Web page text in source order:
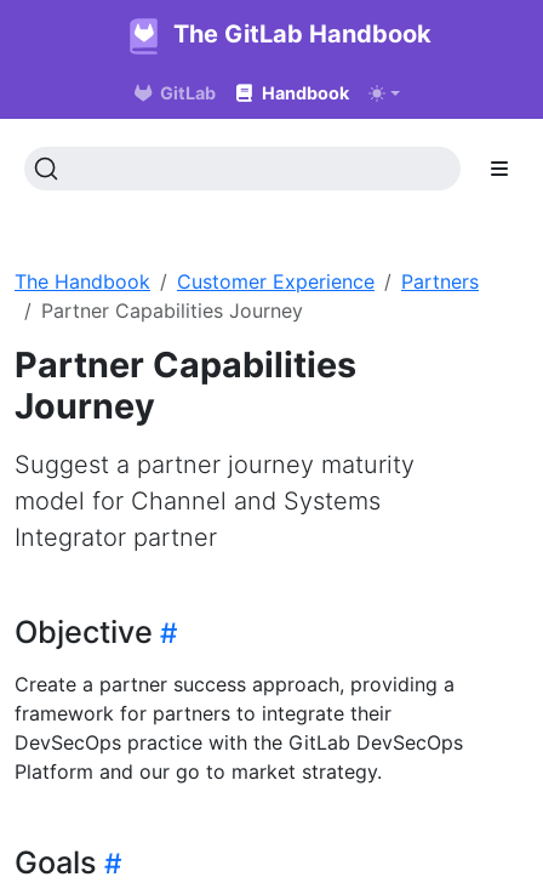
The GitLab Handbook
GitLab Handbook
The Handbook Customer Experience
Partners
Partner Capabilities Journey
Partner Capabilities
Journey
Suggest a partner journey maturity
model for Channel and Systems
Integrator partner
Objective
Create a partner success approach, providing a
framework for partners to integrate their
DevSecOps practice with the GitLab DevSecOps
Platform and our go to market strategy.
Goals